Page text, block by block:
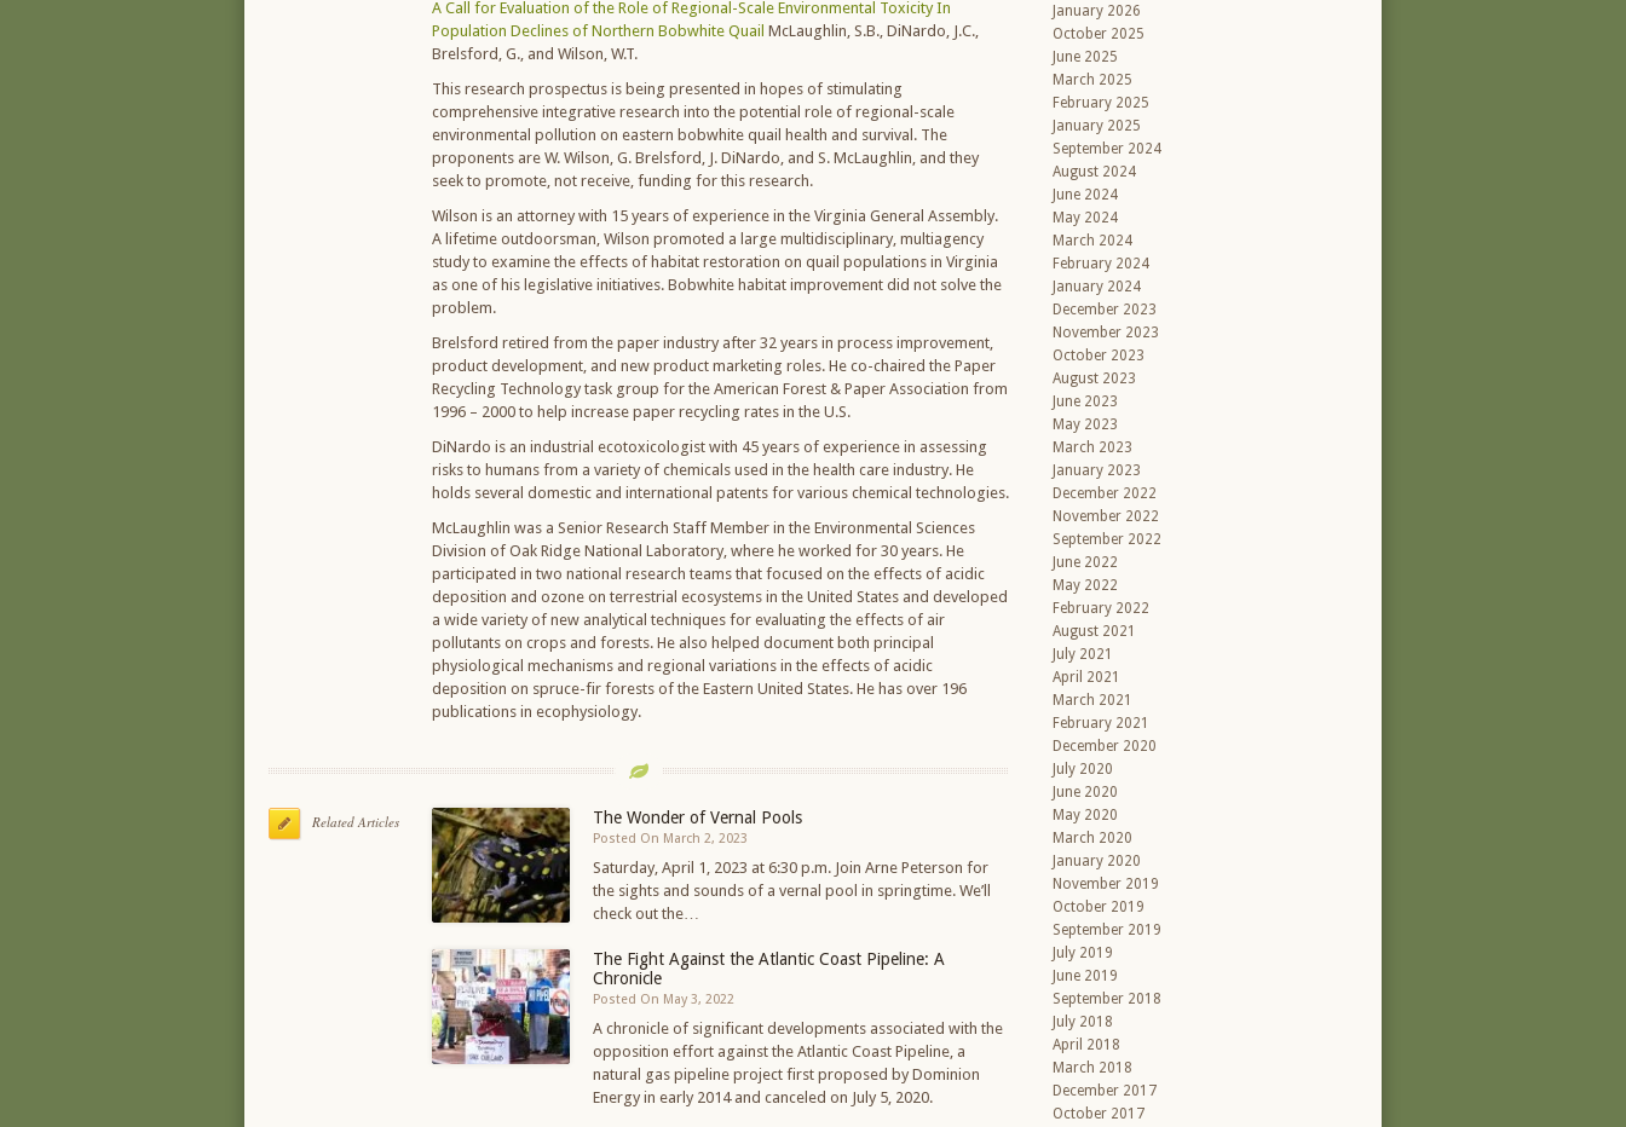
A Call for Evaluation of the Role of Regional-Scale Environmental Toxicity In
Population Declines of Northern Bobwhite Quail McLaughlin, S.B., DiNardo, J.C.,
Brelsford, G., and Wilson, W.T.
This research prospectus is being presented in hopes of stimulating
comprehensive integrative research into the potential role of regional-scale
environmental pollution on eastern bobwhite quail health and survival. The
proponents are W. Wilson, G. Brelsford, J. DiNardo, and S. McLaughlin, and they
seek to promote, not receive, funding for this research.
Wilson is an attorney with 15 years of experience in the Virginia General Assembly.
A lifetime outdoorsman, Wilson promoted a large multidisciplinary, multiagency
study to examine the effects of habitat restoration on quail populations in Virginia
as one of his legislative initiatives. Bobwhite habitat improvement did not solve the
problem.
Brelsford retired from the paper industry after 32 years in process improvement,
product development, and new product marketing roles. He co-chaired the Paper
Recycling Technology task group for the American Forest & Paper Association from
1996 – 2000 to help increase paper recycling rates in the U.S.
DiNardo is an industrial ecotoxicologist with 45 years of experience in assessing
risks to humans from a variety of chemicals used in the health care industry. He
holds several domestic and international patents for various chemical technologies.
McLaughlin was a Senior Research Staff Member in the Environmental Sciences
Division of Oak Ridge National Laboratory, where he worked for 30 years. He
participated in two national research teams that focused on the effects of acidic
deposition and ozone on terrestrial ecosystems in the United States and developed
a wide variety of new analytical techniques for evaluating the effects of air
pollutants on crops and forests. He also helped document both principal
physiological mechanisms and regional variations in the effects of acidic
deposition on spruce-fir forests of the Eastern United States. He has over 196
publications in ecophysiology.
Related Articles The Wonder of Vernal Pools
Posted On March 2, 2023
Saturday, April 1, 2023 at 6:30 p.m. Join Arne Peterson for
the sights and sounds of a vernal pool in springtime. We’ll
check out the…
The Fight Against the Atlantic Coast Pipeline: A
Chronicle
Posted On May 3, 2022
A chronicle of significant developments associated with the
opposition effort against the Atlantic Coast Pipeline, a
natural gas pipeline project first proposed by Dominion
Energy in early 2014 and canceled on July 5, 2020.
January 2026
October 2025
June 2025
March 2025
February 2025
January 2025
September 2024
August 2024
June 2024
May 2024
March 2024
February 2024
January 2024
December 2023
November 2023
October 2023
August 2023
June 2023
May 2023
March 2023
January 2023
December 2022
November 2022
September 2022
June 2022
May 2022
February 2022
August 2021
July 2021
April 2021
March 2021
February 2021
December 2020
July 2020
June 2020
May 2020
March 2020
January 2020
November 2019
October 2019
September 2019
July 2019
June 2019
September 2018
July 2018
April 2018
March 2018
December 2017
October 2017